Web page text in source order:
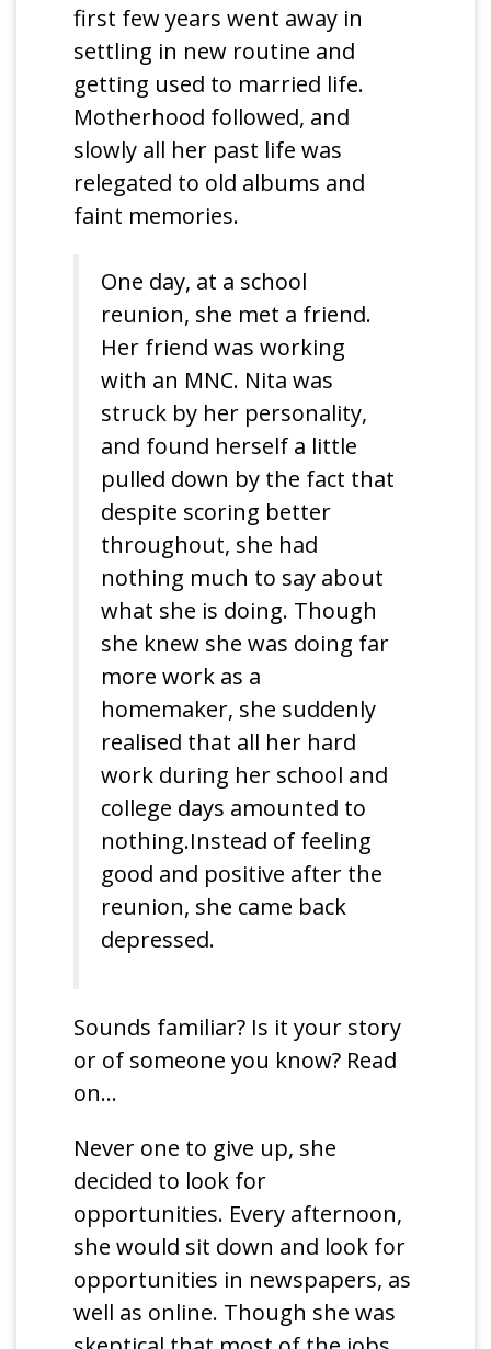
first few years went away in
settling in new routine and
getting used to married life.
Motherhood followed, and
slowly all her past life was
relegated to old albums and
faint memories.
One day, at a school
reunion, she met a friend.
Her friend was working
with an MNC. Nita was
struck by her personality,
and found herself a little
pulled down by the fact that
despite scoring better
throughout, she had
nothing much to say about
what she is doing. Though
she knew she was doing far
more work as a
homemaker, she suddenly
realised that all her hard
work during her school and
college days amounted to
nothing.Instead of feeling
good and positive after the
reunion, she came back
depressed.
Sounds familiar? Is it your story
or of someone you know? Read
on…
Never one to give up, she
decided to look for
opportunities. Every afternoon,
she would sit down and look for
opportunities in newspapers, as
well as online. Though she was